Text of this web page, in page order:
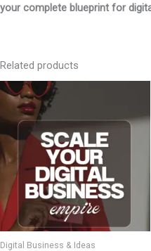
your complete blueprint for
Related products
Digital Business & Ideas